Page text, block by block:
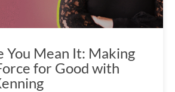
You Mean It: Making
for Good with